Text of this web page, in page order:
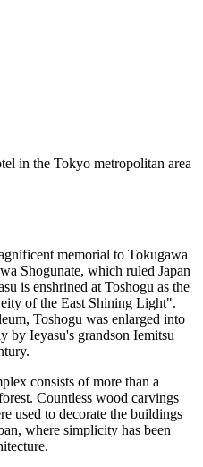
in the Tokyo metropolitan area
memorial to Tokugawa
Shogunate, which ruled Japan
is enshrined at Toshogu as the
of the East Shining Light".
Toshogu was enlarged into
by Ieyasu's grandson Iemitsu
consists of more than a
Countless wood carvings
used to decorate the buildings
where simplicity has been